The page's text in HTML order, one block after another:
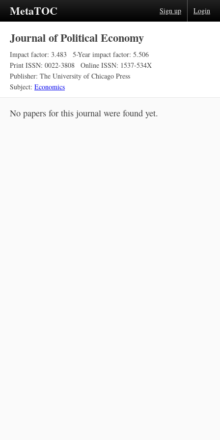
MetaTOC Sign up Login
Journal of Political Economy
Impact factor: 3.483
5-Year impact factor: 5.506
Print ISSN: 0022-3808
Online ISSN: 1537-534X
Publisher: The University of Chicago Press
Subject: Economics
No papers for this journal were found yet.